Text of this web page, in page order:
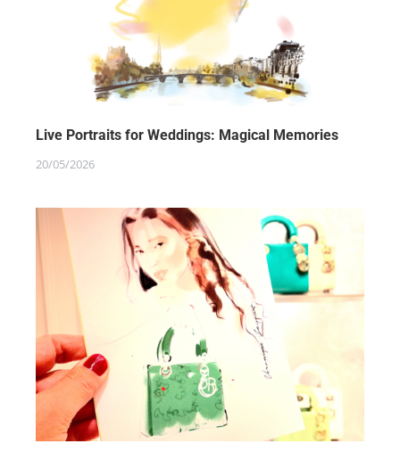
Live Portraits for Weddings: Magical Memories
20/05/2026